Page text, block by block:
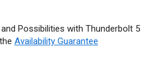
Possibilities with Thunderbolt 5
Availability Guarantee